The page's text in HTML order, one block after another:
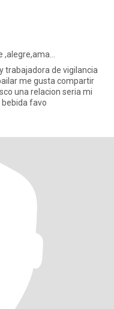
de vigilancia
mi
comida favorita es la bandeja paisa mi bebida favo